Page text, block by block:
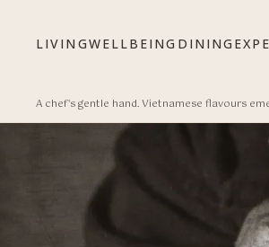
LIVINGWELLBEING DINING
A chef's gentle hand. Vietnamese flavours